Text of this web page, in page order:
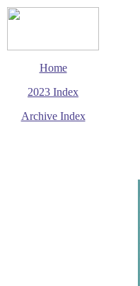
Home
2023 Index
Archive Index